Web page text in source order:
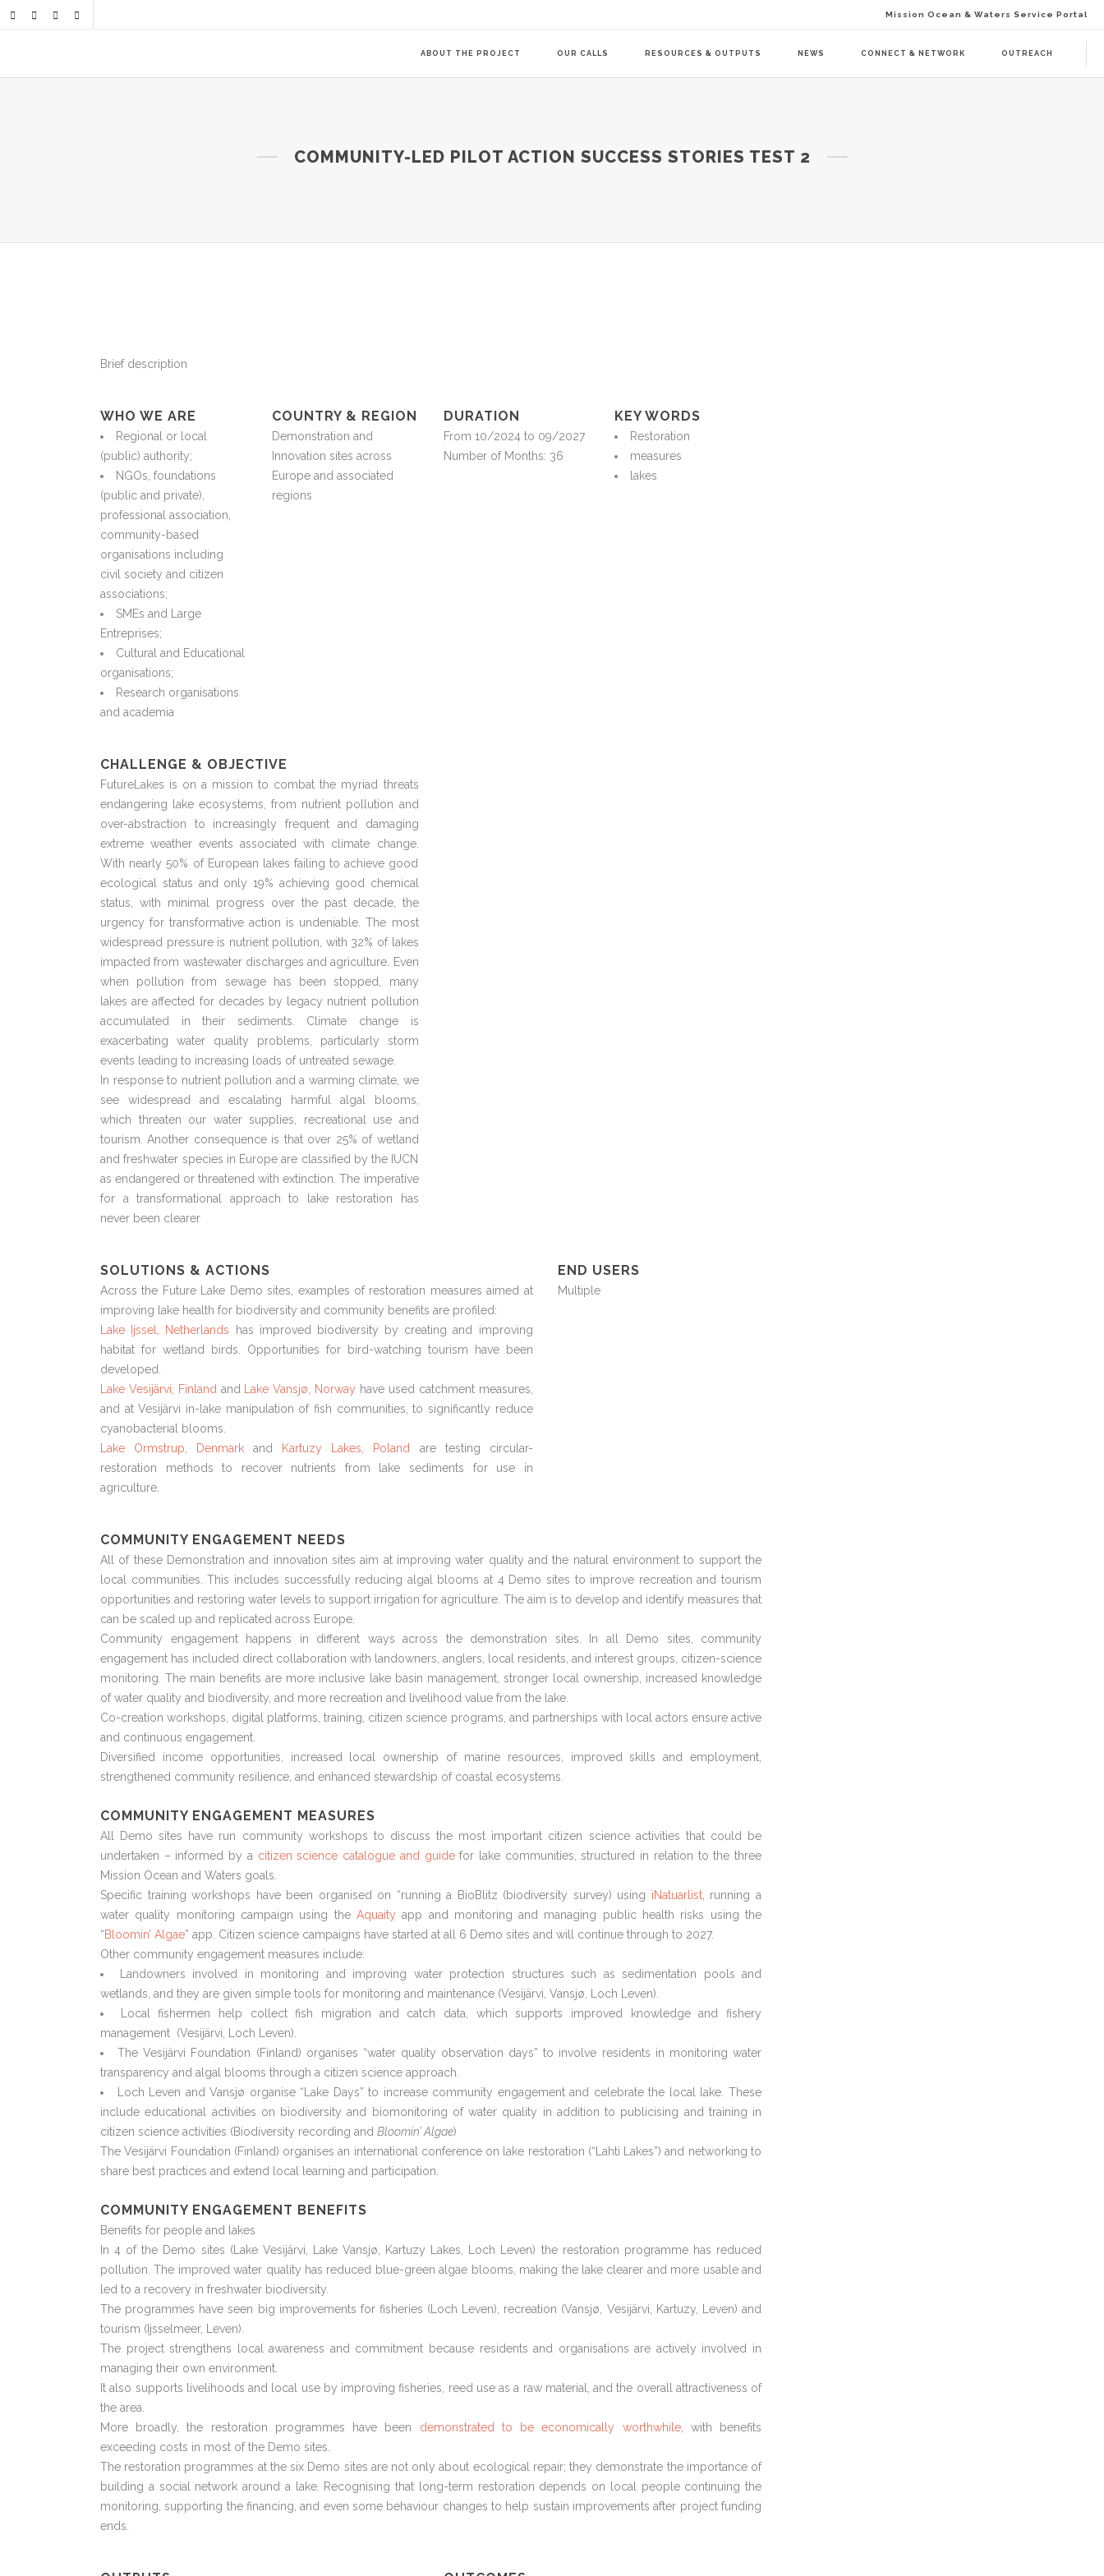
Mission Ocean & Waters Service Portal
ABOUT THE PROJECT OUR CALLS RESOURCES & OUTPUTS NEWS CONNECT & NETWORK OUTREACH
COMMUNITY-LED PILOT ACTION SUCCESS STORIES TEST 2
Brief description
WHO WE ARE
Regional or local
(public) authority;
NGOs, foundations
(public and private),
professional association,
community-based
organisations including
civil society and citizen
associations;
SMEs and Large
Entreprises;
Cultural and Educational
organisations;
Research organisations
and academia
COUNTRY & REGION
Demonstration and
Innovation sites across
Europe and associated
regions
DURATION
From 10/2024 to 09/2027
Number of Months: 36
KEY WORDS
Restoration
measures
lakes
CHALLENGE & OBJECTIVE
FutureLakes is on a mission to combat the myriad threats
endangering lake ecosystems, from nutrient pollution and
over-abstraction to increasingly frequent and damaging
extreme weather events associated with climate change.
With nearly 50% of European lakes failing to achieve good
ecological status and only 19% achieving good chemical
status, with minimal progress over the past decade, the
urgency for transformative action is undeniable. The most
widespread pressure is nutrient pollution, with 32% of lakes
impacted from wastewater discharges and agriculture. Even
when pollution from sewage has been stopped, many
lakes are affected for decades by legacy nutrient pollution
accumulated in their sediments. Climate change is
exacerbating water quality problems, particularly storm
events leading to increasing loads of untreated sewage.
In response to nutrient pollution and a warming climate, we
see widespread and escalating harmful algal blooms,
which threaten our water supplies, recreational use and
tourism. Another consequence is that over 25% of wetland
and freshwater species in Europe are classified by the IUCN
as endangered or threatened with extinction. The imperative
for a transformational approach to lake restoration has
never been clearer
SOLUTIONS & ACTIONS
Across the Future Lake Demo sites, examples of restoration measures aimed at
improving lake health for biodiversity and community benefits are profiled:
Lake Ijssel, Netherlands has improved biodiversity by creating and improving
habitat for wetland birds. Opportunities for bird-watching tourism have been
developed.
Lake Vesijärvi, Finland and Lake Vansjø, Norway have used catchment measures,
and at Vesijärvi in-lake manipulation of fish communities, to significantly reduce
cyanobacterial blooms.
Lake Ormstrup, Denmark and Kartuzy Lakes, Poland
are testing circular-
restoration methods to recover nutrients from lake sediments for use in
agriculture.
END USERS
Multiple
COMMUNITY ENGAGEMENT NEEDS
All of these Demonstration and innovation sites aim at improving water quality and the natural environment to support the
local communities. This includes successfully reducing algal blooms at 4 Demo sites to improve recreation and tourism
opportunities and restoring water levels to support irrigation for agriculture. The aim is to develop and identify measures that
can be scaled up and replicated across Europe.
Community engagement happens in different ways across the demonstration sites. In all Demo sites, community
engagement has included direct collaboration with landowners, anglers, local residents, and interest groups, citizen-science
monitoring. The main benefits are more inclusive lake basin management, stronger local ownership, increased knowledge
of water quality and biodiversity, and more recreation and livelihood value from the lake.
Co-creation workshops, digital platforms, training, citizen science programs, and partnerships with local actors ensure active
and continuous engagement.
Diversified income opportunities, increased local ownership of marine resources, improved skills and employment,
strengthened community resilience, and enhanced stewardship of coastal ecosystems.
COMMUNITY ENGAGEMENT MEASURES
All Demo sites have run community workshops to discuss the most important citizen science activities that could be
undertaken – informed by a citizen science catalogue and guidefor lake communities, structured in relation to the three
Mission Ocean and Waters goals.
Specific training workshops have been organised on “running a BioBlitz (biodiversity survey) using iNatuarlist, running a
water quality monitoring campaign using the Aquaity app and monitoring and managing public health risks using the
“Bloomin’ Algae” app. Citizen science campaigns have started at all 6 Demo sites and will continue through to 2027.
Other community engagement measures include:
Landowners involved in monitoring and improving water protection structures such as sedimentation pools and
wetlands, and they are given simple tools for monitoring and maintenance (Vesijärvi, Vansjø, Loch Leven).
Local fishermen help collect fish migration and catch data, which supports improved knowledge and fishery
management (Vesijärvi, Loch Leven).
The Vesijärvi Foundation (Finland) organises “water quality observation days” to involve residents in monitoring water
transparency and algal blooms through a citizen science approach.
Loch Leven and Vansjø organise “Lake Days” to increase community engagement and celebrate the local lake. These
include educational activities on biodiversity and biomonitoring of water quality in addition to publicising and training in
citizen science activities (Biodiversity recording and Bloomin’ Algae)
The Vesijärvi Foundation (Finland) organises an international conference on lake restoration (“Lahti Lakes”) and networking to
share best practices and extend local learning and participation.
COMMUNITY ENGAGEMENT BENEFITS
Benefits for people and lakes
In 4 of the Demo sites (Lake Vesijärvi, Lake Vansjø, Kartuzy Lakes, Loch Leven) the restoration programme has reduced
pollution. The improved water quality has reduced blue-green algae blooms, making the lake clearer and more usable and
led to a recovery in freshwater biodiversity.
The programmes have seen big improvements for fisheries (Loch Leven), recreation (Vansjø, Vesijärvi, Kartuzy, Leven) and
tourism (Ijsselmeer, Leven).
The project strengthens local awareness and commitment because residents and organisations are actively involved in
managing their own environment.
It also supports livelihoods and local use by improving fisheries, reed use as a raw material, and the overall attractiveness of
the area.
More broadly, the restoration programmes have been demonstrated to be economically worthwhile, with benefits
exceeding costs in most of the Demo sites.
The restoration programmes at the six Demo sites are not only about ecological repair; they demonstrate the importance of
building a social network around a lake. Recognising that long-term restoration depends on local people continuing the
monitoring, supporting the financing, and even some behaviour changes to help sustain improvements after project funding
ends.